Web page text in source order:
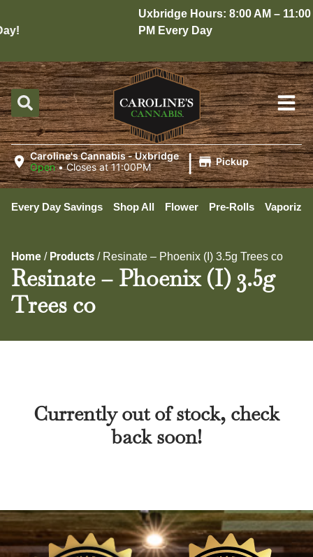
Uxbridge Hours: 8:00 AM – 11:00
PM Every Day
Caroline's Cannabis - Uxbridge
Open •Closes at 11:00PM | Pickup
Every Day Savings Shop All Flower Pre-Rolls
Home / Products / Resinate – Phoenix (I) 3.5g Trees co
Resinate – Phoenix (I) 3.5g
Trees co
Currently out of stock, check
back soon!